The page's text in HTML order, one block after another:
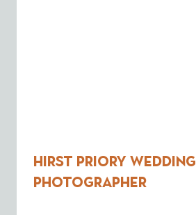
Hirst Priory Wedding
Photographer